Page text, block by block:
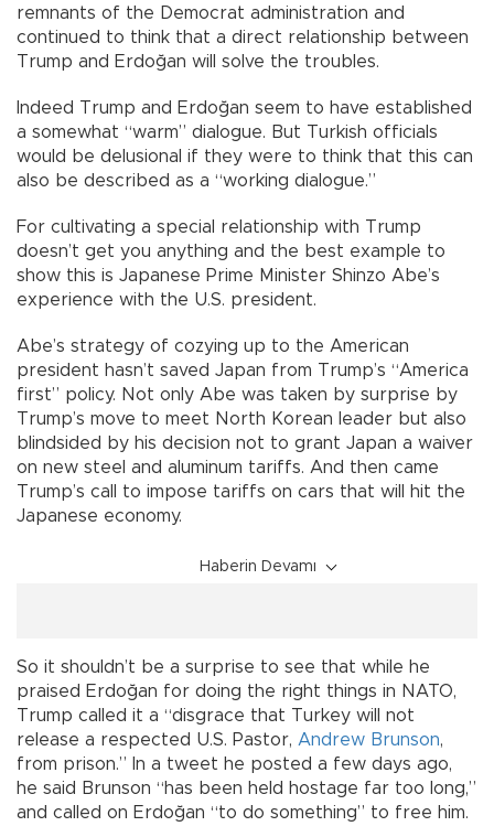
remnants of the Democrat administration and
continued to think that a direct relationship between
Trump and Erdoğan will solve the troubles.
Indeed Trump and Erdoğan seem to have established
a somewhat “warm” dialogue. But Turkish officials
would be delusional if they were to think that this can
also be described as a “working dialogue.”
For cultivating a special relationship with Trump
doesn’t get you anything and the best example to
show this is Japanese Prime Minister Shinzo Abe’s
experience with the U.S. president.
Abe’s strategy of cozying up to the American
president hasn’t saved Japan from Trump’s “America
first” policy. Not only Abe was taken by surprise by
Trump’s move to meet North Korean leader but also
blindsided by his decision not to grant Japan a waiver
on new steel and aluminum tariffs. And then came
Trump’s call to impose tariffs on cars that will hit the
Japanese economy.
Haberin Devamı
So it shouldn’t be a surprise to see that while he
praised Erdoğan for doing the right things in NATO,
Trump called it a “disgrace that Turkey will not
release a respected U.S. Pastor, Andrew Brunson,
from prison.” In a tweet he posted a few days ago,
he said Brunson “has been held hostage far too long,”
and called on Erdoğan “to do something” to free him.